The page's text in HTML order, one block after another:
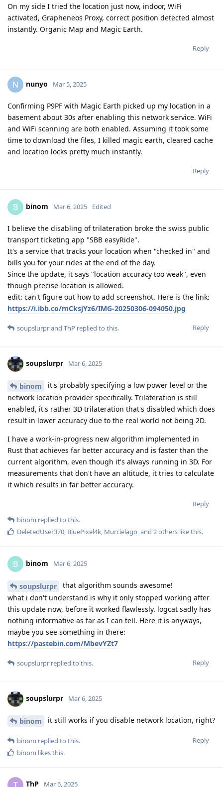
On my side I tried the location just now, indoor, WiFi
activated, Grapheneos Proxy, correct position detected almost
instantly. Organic Map and Magic Earth.
Reply
N nunyo Mar 5, 2025
Confirming P9PF with Magic Earth picked up my location in a
basement about 30s after enabling this network service. WiFi
and WiFi scanning are both enabled. Assuming it took some
time to download the files, I killed magic earth, cleared cache
and location locks pretty much instantly.
Reply
B binom Mar 6, 2025 Edited
I believe the disabling of trilateration broke the swiss public
transport ticketing app "SBB easyRide".
It's a service that tracks your location when "checked in" and
bills you for your rides at the end of the day.
Since the update, it says "location accuracy too weak", even
though precise location is allowed.
edit: can't figure out how to add screenshot. Here is the link:
https://i.ibb.co/mCksjYz6/IMG-20250306-094050.jpg
Reply
soupslurprand ThP replied to this.
soupslurpr Mar 6, 2025
binom
it's probably specifying a low power level or the
network location provider specifically. Trilateration is still
enabled, it's rather 3D trilateration that's disabled which does
result in lower accuracy due to the real world not being 2D.
I have a work-in-progress new algorithm implemented in
Rust that achieves far better accuracy and is faster than the
current algorithm, even though it's always running in 3D. For
measurements that don't have an altitude, it tries to calculate
it which results in far better accuracy.
Reply
binom replied to this.
DeletedUser370, BluePixel4k, Murcielago, and 2others like this.
B binom Mar 6, 2025
soupslurpr
that algorithm sounds awesome!
what i don't understand is why it only stopped working after
this update now, before it worked flawlessly. logcat sadly has
nothing informative as far as I can tell. Here it is anyways,
maybe you see something in there:
https://pastebin.com/MbevYZt7
Reply
soupslurpr replied to this.
soupslurpr Mar 6, 2025
binom it still works if you disable network location, right?
Reply
binom replied to this.
binom likes this.
T ThP Mar 6, 2025